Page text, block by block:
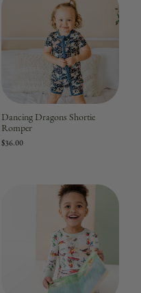
Dancing Dragons Shortie
Romper
$36.00